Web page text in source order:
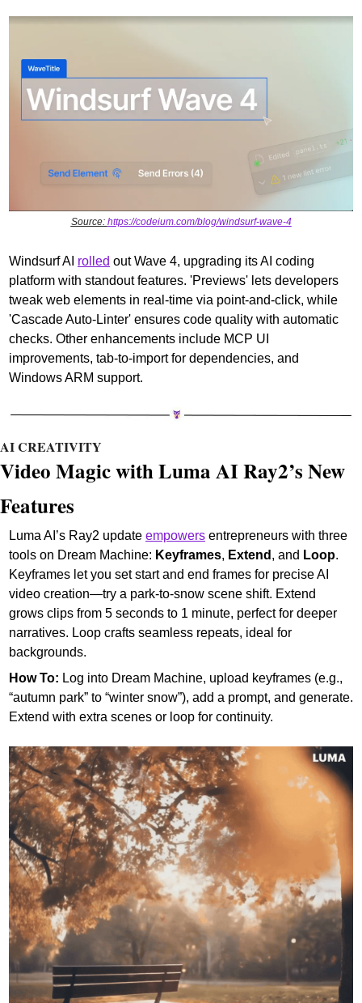
Source: https://codeium.com/blog/windsurf-wave-4
Windsurf AI rolled out Wave 4, upgrading its AI coding
platform with standout features. 'Previews' lets developers
tweak web elements in real-time via point-and-click, while
'Cascade Auto-Linter' ensures code quality with automatic
checks. Other enhancements include MCP UI
improvements, tab-to-import for dependencies, and
Windows ARM support.
AI CREATIVITY
Video Magic with Luma AI Ray2’s New
Features
Luma AI’s Ray2 update empowers entrepreneurs with three
tools on Dream Machine: Keyframes, Extend , and Loop.
Keyframes let you set start and end frames for precise AI
video creation—try a park-to-snow scene shift. Extend
grows clips from 5 seconds to 1 minute, perfect for deeper
narratives. Loop crafts seamless repeats, ideal for
backgrounds.
How To: Log into Dream Machine, upload keyframes (e.g.,
“autumn park” to “winter snow”), add a prompt, and generate.
Extend with extra scenes or loop for continuity.